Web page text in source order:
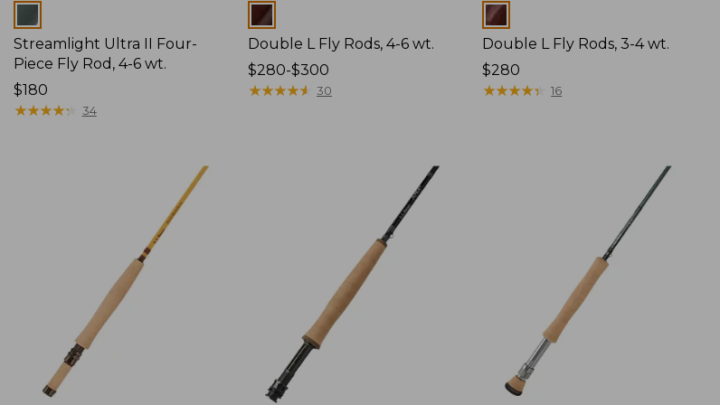
Colors
Streamlight Ultra II Four-
Piece Fly Rod, 4-6 wt.
Price:
$180
$180
★★★★★
★★★★★ 34
Colors
Double L Fly Rods, 4-6 wt.
Price
range
$280-$300
★★★★★
★★★★★ 30
Colors
Double L Fly Rods, 3-4 wt.
Price:
$280
$280
★★★★★
★★★★★ 16